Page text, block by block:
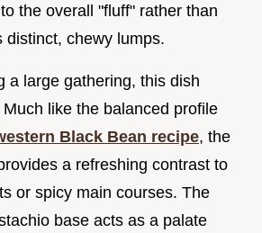
the overall "fluff" rather than
distinct, chewy lumps.
a large gathering, this dish
like the balanced profile
Black Bean recipe, the
a refreshing contrast to
or spicy main courses. The
base acts as a palate